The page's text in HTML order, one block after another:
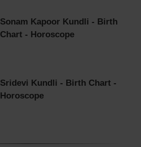
Sonam Kapoor Kundli - Birth
Chart - Horoscope
Sridevi Kundli - Birth Chart -
Horoscope